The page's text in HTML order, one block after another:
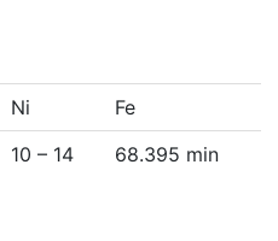
Ni
Fe
10 – 14 68.395 min